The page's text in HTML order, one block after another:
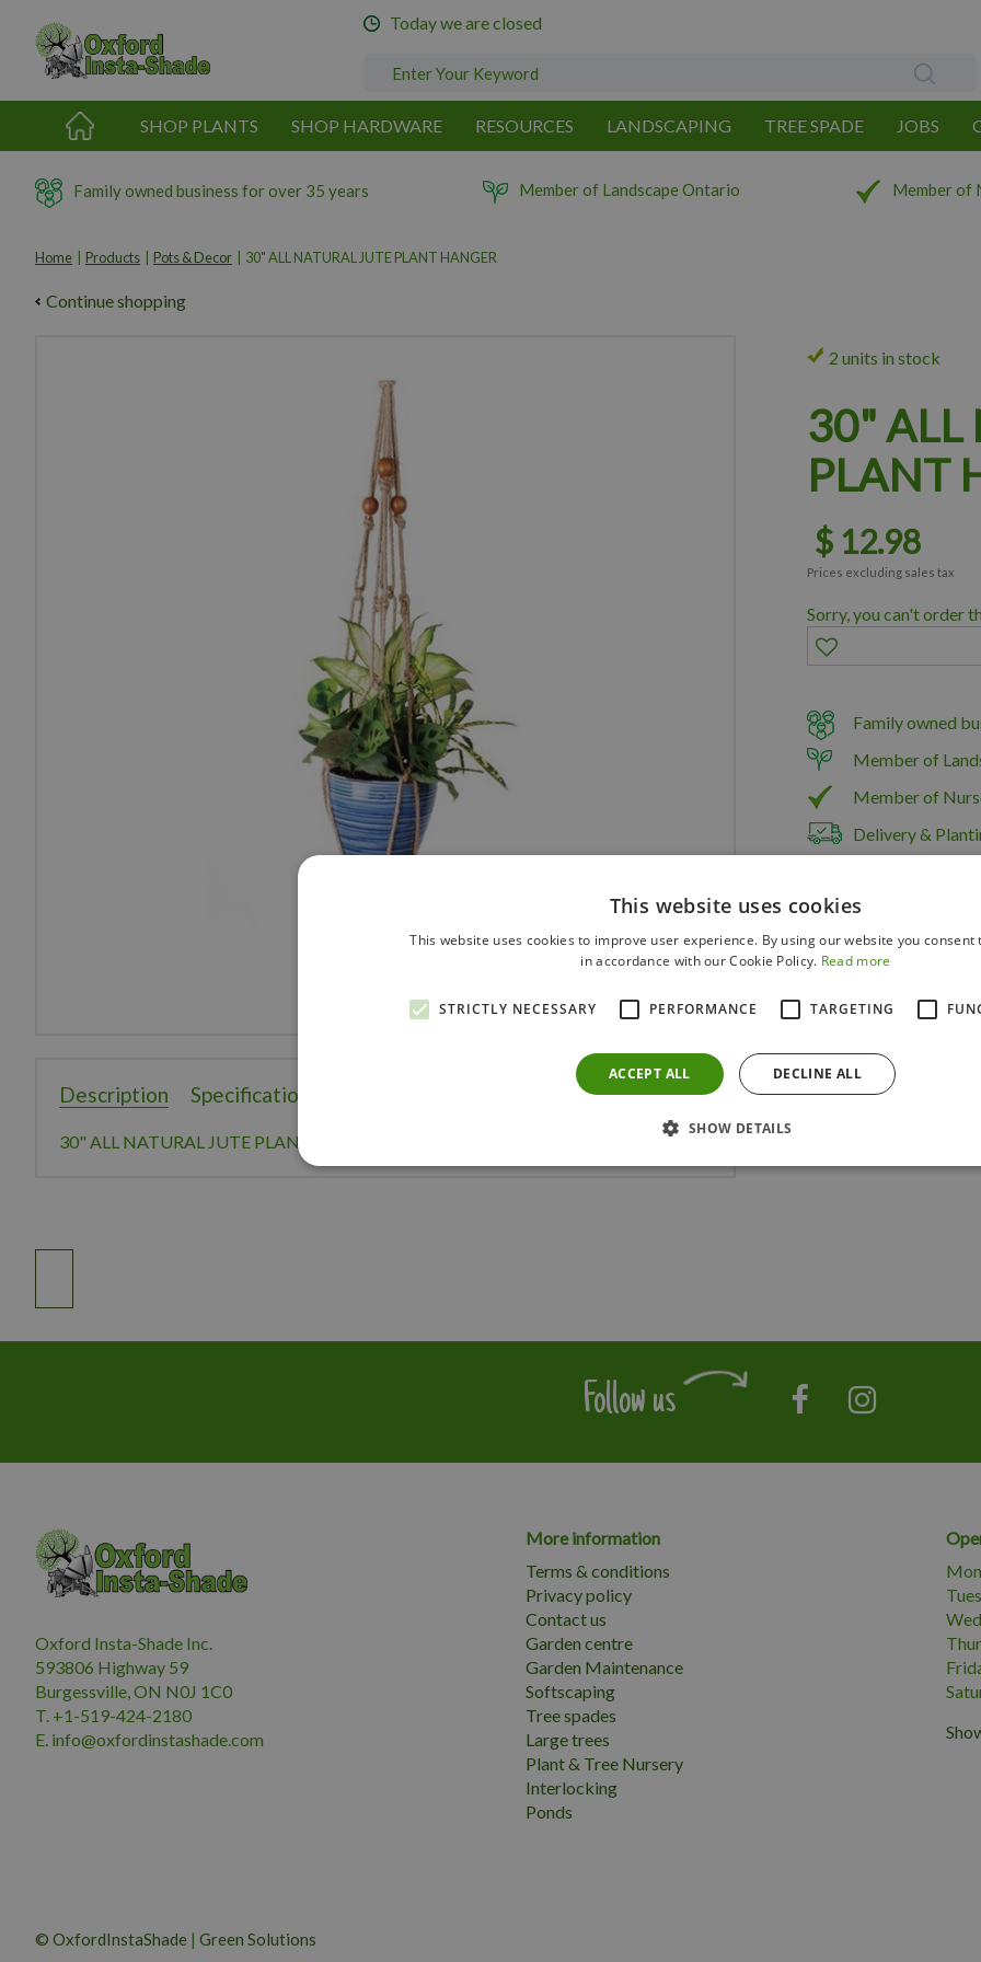
content
Home Products Pots & Decor 30" ALL NATURAL JUTE PLANT HANGER
Today we are closed
SHOP PLANTS SHOP HARDWARE RESOURCES LANDSCAPING TREE SPADE JOBS
Family owned business for over 35 years Member of Landscape Ontario Member of
Continue shopping
30" ALL
PLANT
$ 12.98
Prices excluding sales tax
2 units in stock
Sorry, you can't order
Family owned
Member of
Member of
Delivery &
Description Specifications
30" ALL NATURAL JUTE PLANT HANGER
Follow us
Oxford Insta-Shade Inc.
593806 Highway 59
Burgessville, ON N0J 1C0
T. +1-519-424-2180
E. info@oxfordinstashade.com
More information
Terms & conditions
Privacy policy
Contact us
Garden centre
Garden Maintenance
Softscaping
Tree spades
Large trees
Plant & Tree Nursery
Interlocking
Ponds
© OxfordInstaShade | Green Solutions
This website uses cookies
This website uses cookies to improve user experience. By using our website you consent
in accordance with our Cookie Policy. Read more
STRICTLY NECESSARY PERFORMANCE TARGETING
ACCEPT ALL DECLINE ALL
SHOW DETAILS